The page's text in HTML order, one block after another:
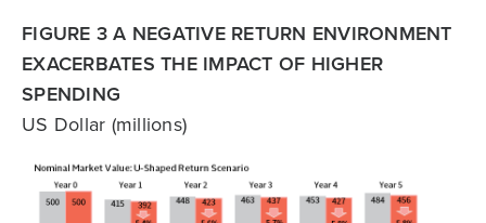
FIGURE 3 A NEGATIVE RETURN ENVIRONMENT
EXACERBATES THE IMPACT OF HIGHER
SPENDING
US Dollar (millions)